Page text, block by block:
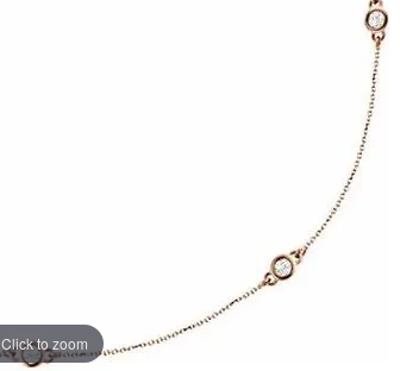
Click to zoom